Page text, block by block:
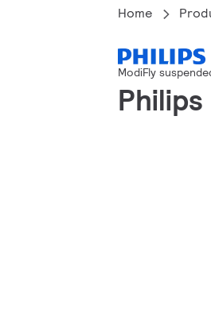
Home
ModiFly